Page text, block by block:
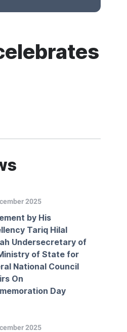
2025
by His
Tariq Hilal
Undersecretary of
of State for
National Council
On
Day
2025